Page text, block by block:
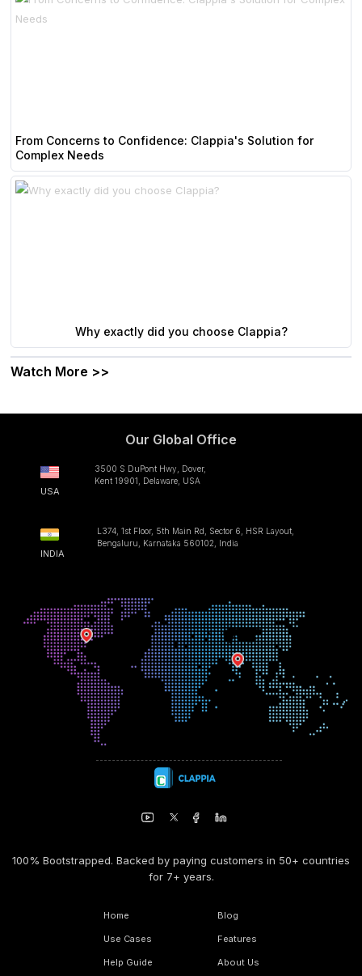
From Concerns to Confidence: Clappia's Solution for
Complex Needs
Why exactly did you choose Clappia?
Watch More >>
Our Global Office
USA
3500 S DuPont Hwy, Dover,
Kent 19901, Delaware, USA
INDIA
L374, 1st Floor, 5th Main Rd, Sector 6, HSR Layout,
Bengaluru, Karnataka 560102, India
100% Bootstrapped. Backed by paying customers in 50+ countries
for 7+ years.
Home
Use Cases
Help Guide
Blog
Features
About Us